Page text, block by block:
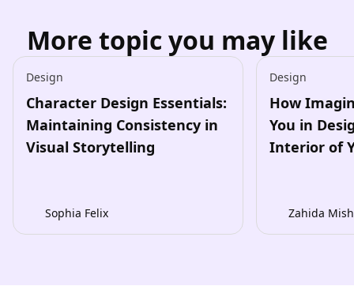
More topic you may like
Design
Character Design Essentials:
Maintaining Consistency in
Visual Storytelling
Sophia Felix
Design
How
You in
Interior of
Zahida